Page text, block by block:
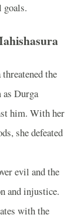
goals.
the
as Durga
him. With her
she defeated
evil and the
and injustice.
with the